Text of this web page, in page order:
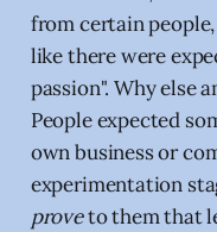
from certain
like there were
passion". Why else
People expected
own business or
experimentation
proveto them that